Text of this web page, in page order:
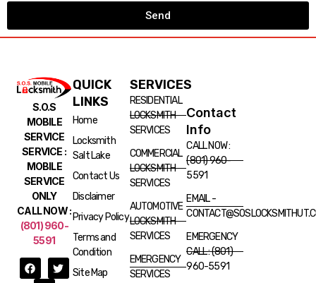
Send
S.O.S
MOBILE
SERVICE
SERVICE :
MOBILE
SERVICE
ONLY
CALL NOW :
(801) 960-
5591
QUICK
LINKS
Home
Locksmith
Salt Lake
Contact Us
Disclaimer
Privacy Policy
Terms and
Condition
Site Map
SERVICES
RESIDENTIAL
LOCKSMITH
SERVICES
COMMERCIAL
LOCKSMITH
SERVICES
AUTOMOTIVE
LOCKSMITH
SERVICES
EMERGENCY
SERVICES
Contact
Info
CALL NOW :
(801) 960-
5591
EMAIL -
EMERGENCY
CALL : (801)
960-5591